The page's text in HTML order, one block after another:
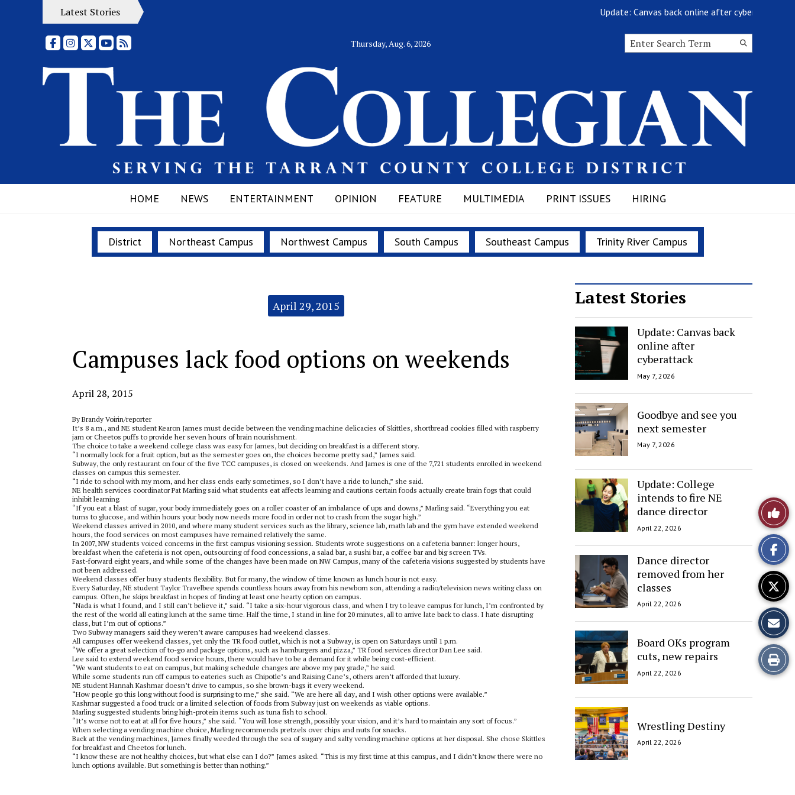
Update: Canvas back online after cyberattack
Latest Stories
FacebookInstagram
X YouTubeRSS Feed Thursday, Aug. 6, 2026
Search
HOME NEWS ENTERTAINMENT OPINION FEATURE MULTIMEDIA PRINT ISSUES HIRING
District Northeast Campus Northwest Campus South Campus Southeast Campus Trinity River Campus
Latest Stories
Update: Canvas back
online after
cyberattack
May 7, 2026
Goodbye and see you
next semester
May 7, 2026
Update: College
intends to fire NE
dance director
April 22, 2026
Dance director
removed from her
classes
April 22, 2026
Board OKs program
cuts, new repairs
April 22, 2026
Wrestling Destiny
April 22, 2026
April 29, 2015
Campuses lack food options on weekends
April 28, 2015
By Brandy Voirin/reporter
It’s 8 a.m., and NE student Kearon James must decide between the vending machine delicacies of Skittles, shortbread cookies filled with raspberry
jam or Cheetos puffs to provide her seven hours of brain nourishment.
The choice to take a weekend college class was easy for James, but deciding on breakfast is a different story.
“I normally look for a fruit option, but as the semester goes on, the choices become pretty sad,” James said.
Subway, the only restaurant on four of the five TCC campuses, is closed on weekends. And James is one of the 7,721 students enrolled in weekend
classes on campus this semester.
“I ride to school with my mom, and her class ends early sometimes, so I don’t have a ride to lunch,” she said.
NE health services coordinator Pat Marling said what students eat affects learning and cautions certain foods actually create brain fogs that could
inhibit learning.
“If you eat a blast of sugar, your body immediately goes on a roller coaster of an imbalance of ups and downs,” Marling said. “Everything you eat
turns to glucose, and within hours your body now needs more food in order not to crash from the sugar high.”
Weekend classes arrived in 2010, and where many student services such as the library, science lab, math lab and the gym have extended weekend
hours, the food services on most campuses have remained relatively the same.
In 2007, NW students voiced concerns in the first campus visioning session. Students wrote suggestions on a cafeteria banner: longer hours,
breakfast when the cafeteria is not open, outsourcing of food concessions, a salad bar, a sushi bar, a coffee bar and big screen TVs.
Fast-forward eight years, and while some of the changes have been made on NW Campus, many of the cafeteria visions suggested by students have
not been addressed.
Weekend classes offer busy students flexibility. But for many, the window of time known as lunch hour is not easy.
Every Saturday, NE student Taylor Travelbee spends countless hours away from his newborn son, attending a radio/television news writing class on
campus. Often, he skips breakfast in hopes of finding at least one hearty option on campus.
“Nada is what I found, and I still can’t believe it,” said. “I take a six-hour vigorous class, and when I try to leave campus for lunch, I’m confronted by
the rest of the world all eating lunch at the same time. Half the time, I stand in line for 20 minutes, all to arrive late back to class. I hate disrupting
class, but I’m out of options.”
Two Subway managers said they weren’t aware campuses had weekend classes.
All campuses offer weekend classes, yet only the TR food outlet, which is not a Subway, is open on Saturdays until 1 p.m.
“We offer a great selection of to-go and package options, such as hamburgers and pizza,” TR food services director Dan Lee said.
Lee said to extend weekend food service hours, there would have to be a demand for it while being cost-efficient.
“We want students to eat on campus, but making schedule changes are above my pay grade,” he said.
While some students run off campus to eateries such as Chipotle’s and Raising Cane’s, others aren’t afforded that luxury.
NE student Hannah Kashmar doesn’t drive to campus, so she brown-bags it every weekend.
“How people go this long without food is surprising to me,” she said. “We are here all day, and I wish other options were available.”
Kashmar suggested a food truck or a limited selection of foods from Subway just on weekends as viable options.
Marling suggested students bring high-protein items such as tuna fish to school.
“It’s worse not to eat at all for five hours,” she said. “You will lose strength, possibly your vision, and it’s hard to maintain any sort of focus.”
When selecting a vending machine choice, Marling recommends pretzels over chips and nuts for snacks.
Back at the vending machines, James finally weeded through the sea of sugary and salty vending machine options at her disposal. She chose Skittles
for breakfast and Cheetos for lunch.
“I know these are not healthy choices, but what else can I do?” James asked. “This is my first time at this campus, and I didn’t know there were no
lunch options available. But something is better than nothing.”
Like
This
Story
Print
this